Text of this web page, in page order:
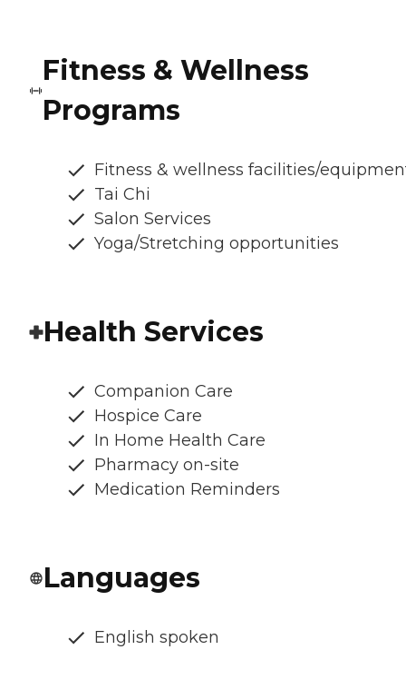
Fitness & Wellness
Programs
Fitness & wellness facilities/
Tai Chi
Salon Services
Yoga/Stretching opportunities
Health Services
Companion Care
Hospice Care
In Home Health Care
Pharmacy on-site
Medication Reminders
Languages
English spoken